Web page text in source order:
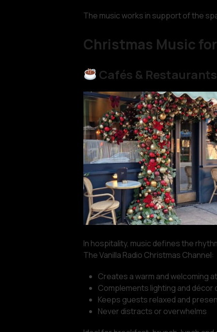
The music works in support of the
Christmas Music
Cafés & Restaurants
In hospitality, music defines the
The Vanilla Radio Christmas Channel:
Creates a warm and welcoming
Complements lighting and décor
Keeps guests relaxed and
Never distracts or overwhelms